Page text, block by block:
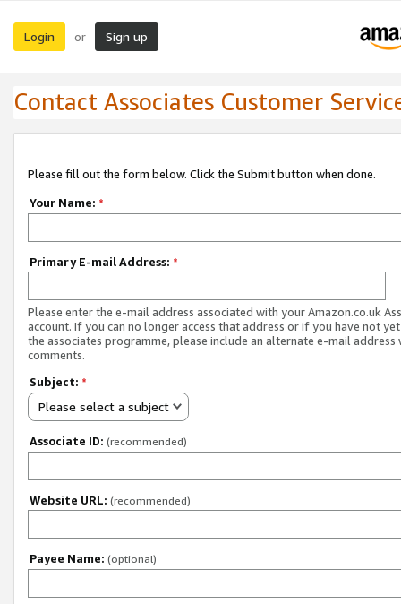
Login or Sign up
Contact Associates Customer
Please fill out the form below. Click the Submit button when done.
Your Name: *
Primary E-mail Address: *
Please enter the e-mail address associated with your Amazon.co.uk
account. If you can no longer access that address or if you have not
the associates programme, please include an alternate e-mail address
comments.
Subject: *
Please select a subject
Associate ID: (recommended)
Website URL: (recommended)
Payee Name: (optional)